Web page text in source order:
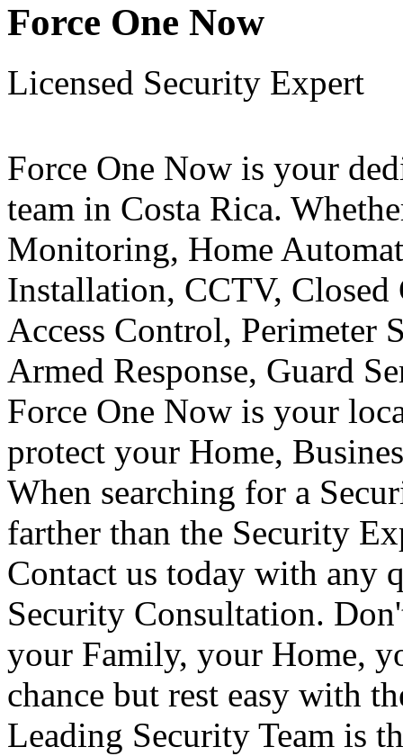
Force One Now
Licensed Security Expert
Force One Now is your
team in Costa Rica.
Monitoring, Home
Installation, CCTV,
Access Control,
Armed Response, Guard
Force One Now is your
protect your Home,
When searching for a
farther than the Security
Contact us today with any
Security Consultation.
your Family, your Home,
chance but rest easy with
Leading Security Team is